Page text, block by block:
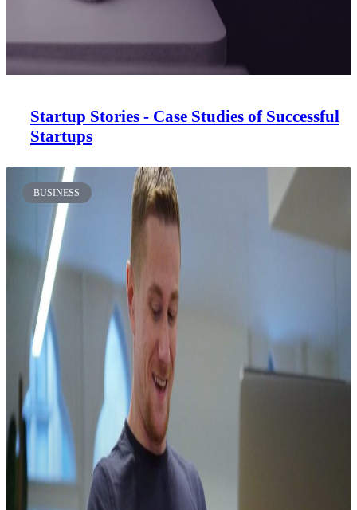
Startup Stories - Case Studies of Successful
Startups
BUSINESS